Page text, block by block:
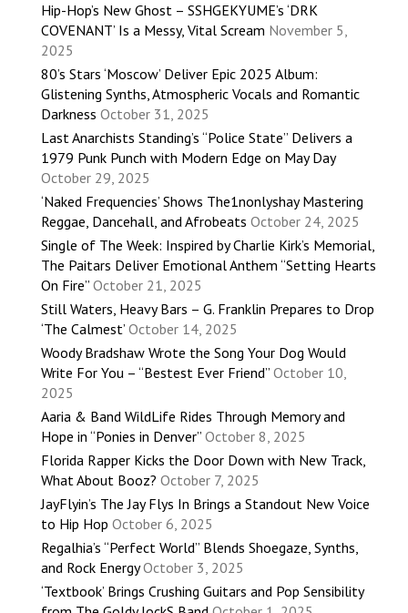
Hip-Hop’s New Ghost – SSHGEKYUME’s ‘DRK
COVENANT’ Is a Messy, Vital Scream November 5,
2025
80’s Stars ‘Moscow’ Deliver Epic 2025 Album:
Glistening Synths, Atmospheric Vocals and Romantic
Darkness October 31, 2025
Last Anarchists Standing’s “Police State” Delivers a
1979 Punk Punch with Modern Edge on May Day
October 29, 2025
‘Naked Frequencies’ Shows The1nonlyshay Mastering
Reggae, Dancehall, and Afrobeats October 24, 2025
Single of The Week: Inspired by Charlie Kirk’s Memorial,
The Paitars Deliver Emotional Anthem “Setting Hearts
On Fire” October 21, 2025
Still Waters, Heavy Bars – G. Franklin Prepares to Drop
‘The Calmest’ October 14, 2025
Woody Bradshaw Wrote the Song Your Dog Would
Write For You – “Bestest Ever Friend” October 10,
2025
Aaria & Band WildLife Rides Through Memory and
Hope in “Ponies in Denver” October 8, 2025
Florida Rapper Kicks the Door Down with New Track,
What About Booz? October 7, 2025
JayFlyin’s The Jay Flys In Brings a Standout New Voice
to Hip Hop October 6, 2025
Regalhia’s “Perfect World” Blends Shoegaze, Synths,
and Rock Energy October 3, 2025
‘Textbook’ Brings Crushing Guitars and Pop Sensibility